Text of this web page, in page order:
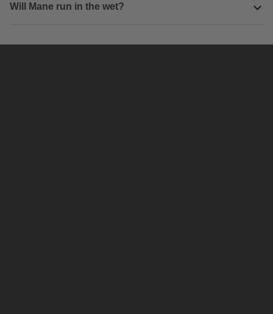
Will Mane run in the wet?